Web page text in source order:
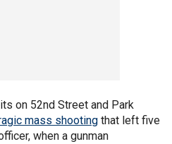
on 52nd Street and Park
mass shooting that left five
when a gunman